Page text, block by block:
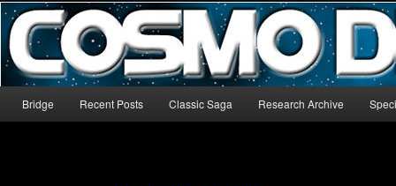
CosmoDNA
The world’s biggest English-language archive for Star Blazers and
Skip to primary content
Skip to secondary content
Bridge Recent Posts Classic Saga Research Archive